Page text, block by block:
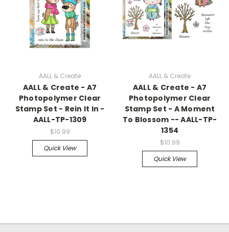
AALL & Create
AALL & Create - A7
Photopolymer Clear
Stamp Set - Rein It In -
AALL-TP-1309
$10.99
Quick View
AALL & Create
AALL & Create - A7
Photopolymer Clear
Stamp Set - A Moment
To Blossom -- AALL-TP-
1354
$10.99
Quick View